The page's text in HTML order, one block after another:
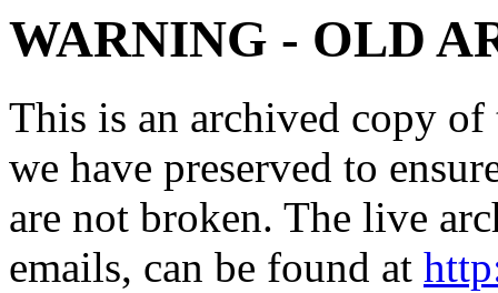
WARNING - OLD
This is an archived copy
we have preserved to
are not broken. The live
emails, can be found at